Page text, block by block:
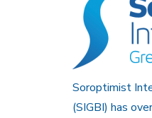
Soroptimist
(SIGBI) has